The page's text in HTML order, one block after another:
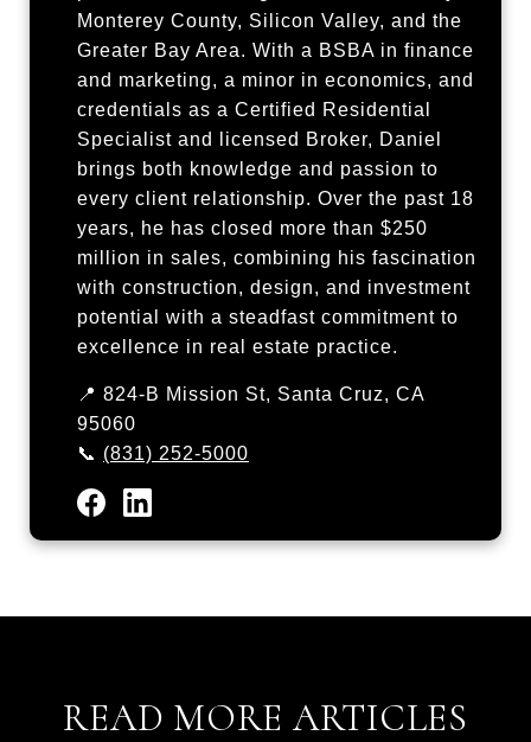
Monterey County, Silicon Valley, and the
Greater Bay Area. With a BSBA in finance
and marketing, a minor in economics, and
credentials as a Certified Residential
Specialist and licensed Broker, Daniel
brings both knowledge and passion to
every client relationship. Over the past 18
years, he has closed more than $250
million in sales, combining his fascination
with construction, design, and investment
potential with a steadfast commitment to
excellence in real estate practice.
📍 824-B Mission St, Santa Cruz, CA
95060
📞 (831) 252-5000
READ MORE ARTICLES